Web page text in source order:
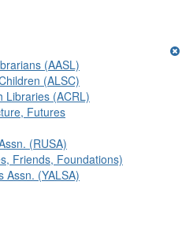
(AASL)
(ALSC)
Libraries (ACRL)
Futures
(RUSA)
Friends, Foundations)
Assn. (YALSA)